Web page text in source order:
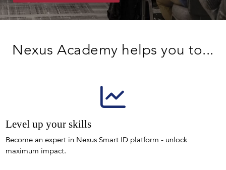
Nexus Academy helps you to...
Level up your skills
Become an expert in Nexus Smart ID platform - unlock
maximum impact.